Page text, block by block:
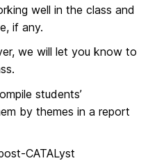
well in the class and
if any.
we will let you know to
students’
by themes in a report
CATALyst